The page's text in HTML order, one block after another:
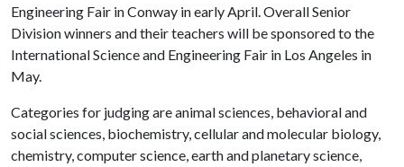
Engineering Fair in Conway in early April. Overall Senior
Division winners and their teachers will be sponsored to the
International Science and Engineering Fair in Los Angeles in
May.
Categories for judging are animal sciences, behavioral and
social sciences, biochemistry, cellular and molecular biology,
chemistry, computer science, earth and planetary science,